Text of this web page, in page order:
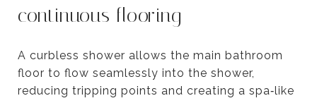
continuous flooring
A curbless shower allows the main bathroom
floor to flow seamlessly into the shower,
reducing tripping points and creating a spa‑like